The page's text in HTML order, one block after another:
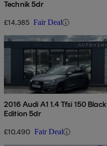
Technik 5dr
£14,385 Fair Deal
2016 Audi A1 1.4 Tfsi 150 Black
Edition 5dr
£10,490 Fair Deal